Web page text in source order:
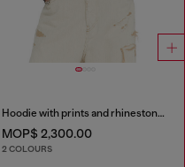
Hoodie with prints and rhinestone studs
MOP$ 2,300.00
2 COLOURS